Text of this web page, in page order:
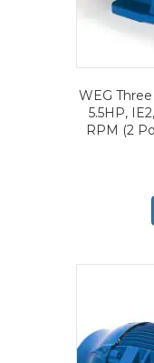
WEG
5.5HP,
RPM (2